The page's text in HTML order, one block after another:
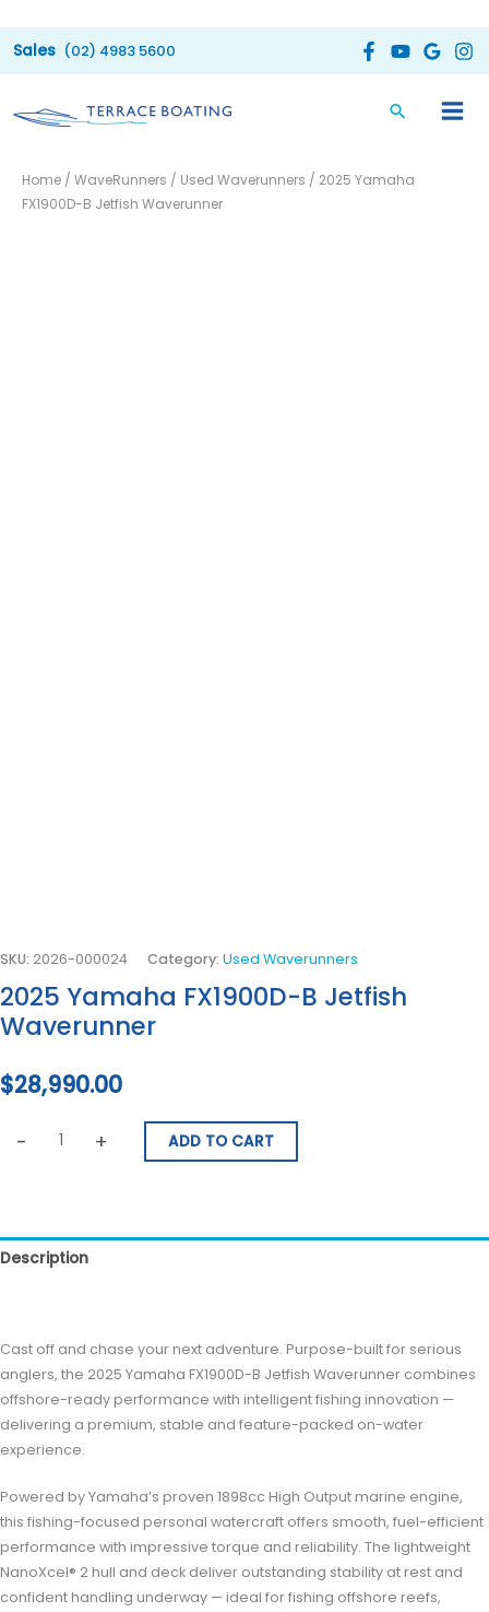
to
(02) 4983 5600
Home / WaveRunners / Used Waverunners / 2025 Yamaha
FX1900D-B Jetfish Waverunner
SKU: 2026-000024 Category: Used Waverunners
2025 Yamaha FX1900D-B Jetfish
Waverunner
$28,990.00
-
Yamaha
FX1900D-
+ ADD TO CART
Description
Cast off and chase your next adventure. Purpose-built for serious
anglers, the 2025 Yamaha FX1900D-B Jetfish Waverunner combines
offshore-ready performance with intelligent fishing innovation —
delivering a premium, stable and feature-packed on-water
experience.
Powered by Yamaha’s proven 1898cc High Output marine engine,
this fishing-focused personal watercraft offers smooth, fuel-efficient
performance with impressive torque and reliability. The lightweight
NanoXcel® 2 hull and deck deliver outstanding stability at rest and
confident handling underway — ideal for fishing offshore reefs,